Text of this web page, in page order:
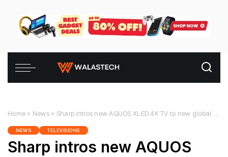
Home » News » Sharp intros new AQUOS XLED 4K TV to new global markets
NEWS TELEVISIONS
Sharp intros new AQUOS